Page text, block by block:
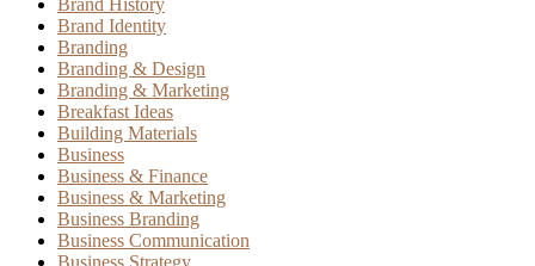
Brand Identity
Branding
Branding & Design
Branding & Marketing
Breakfast Ideas
Building Materials
Business
Business & Finance
Business & Marketing
Business Branding
Business Communication
Business Strategy